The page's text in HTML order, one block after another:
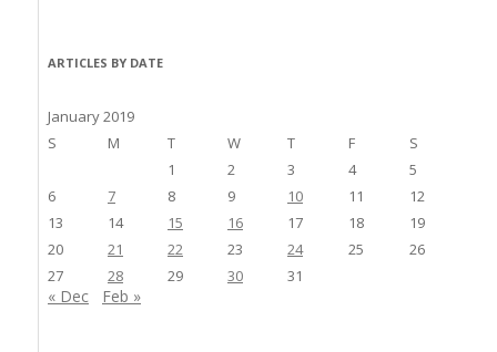
ARTICLES BY DATE
January 2019
S
M T W T F
S
1
2 3 4
5
6
7 8 9 10 11
12
13
14 15 16 17 18
19
20
21 22 23 24 25
26
27
28 29 30 31
« Dec Feb »